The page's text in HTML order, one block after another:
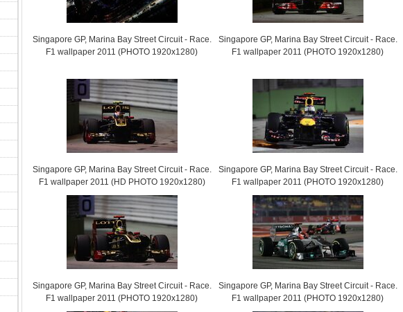
Singapore GP, Marina Bay Street Circuit - Race.
F1 wallpaper 2011 (PHOTO 1920x1280)
Singapore GP, Marina Bay Street Circuit - Race.
F1 wallpaper 2011 (PHOTO 1920x1280)
Singapore GP, Marina Bay Street Circuit - Race.
F1 wallpaper 2011 (HD PHOTO 1920x1280)
Singapore GP, Marina Bay Street Circuit - Race.
F1 wallpaper 2011 (PHOTO 1920x1280)
Singapore GP, Marina Bay Street Circuit - Race.
F1 wallpaper 2011 (PHOTO 1920x1280)
Singapore GP, Marina Bay Street Circuit - Race.
F1 wallpaper 2011 (PHOTO 1920x1280)